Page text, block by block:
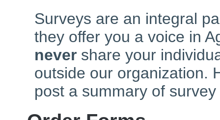
Surveys are an integral
they offer you a voice in
never share your
outside our organization.
post a summary of